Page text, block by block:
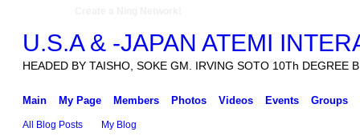
U.S.A & -JAPAN ATEMI
HEADED BY TAISHO, SOKE GM. IRVING SOTO 10Th DEGREE
Main My Page Members Photos Videos Events Groups
All Blog Posts My Blog